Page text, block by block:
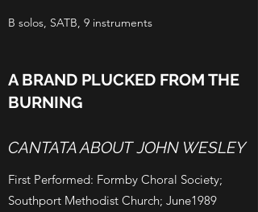
B solos, SATB, 9 instruments
A BRAND PLUCKED FROM THE
BURNING
CANTATA ABOUT JOHN WESLEY
First Performed: Formby Choral Society;
Southport Methodist Church; June1989